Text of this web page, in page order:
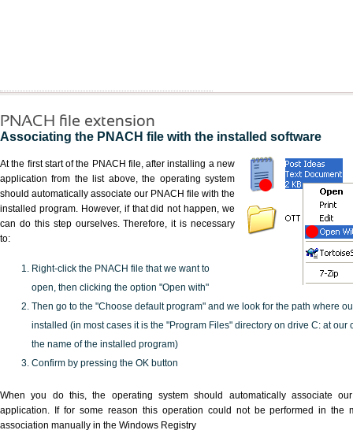
PNACH file extension
Associating the PNACH file with the installed software
At the first start of the PNACH file, after installing a new
application from the list above, the operating system
should automatically associate our PNACH file with the
installed program. However, if that did not happen, we
can do this step ourselves. Therefore, it is necessary
to:
Right-click the PNACH file that we want to
open, then clicking the option "Open with"
Then go to the "Choose default program" and we look for the path where
installed (in most cases it is the "Program Files" directory on drive C: at our
the name of the installed program)
Confirm by pressing the OK button
When you do this, the operating system should automatically associate
application. If for some reason this operation could not be performed in the
association manually in the Windows Registry